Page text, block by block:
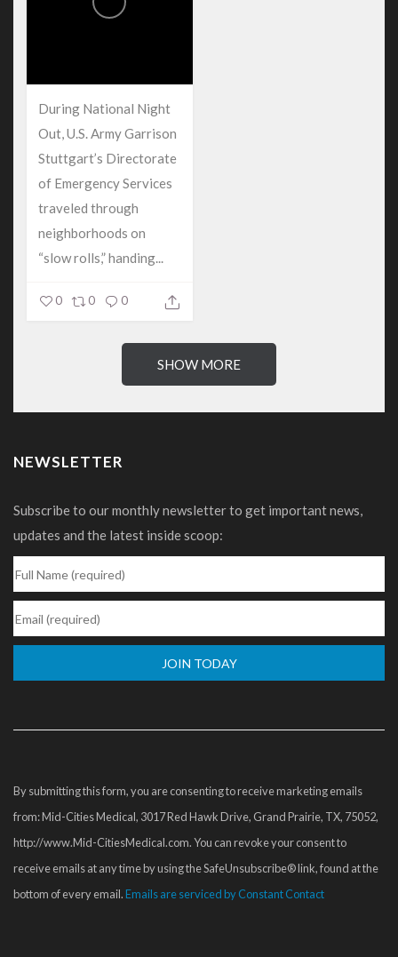
During National Night
Out, U.S. Army Garrison
Stuttgart’s Directorate
of Emergency Services
traveled through
neighborhoods on
“slow rolls,” handing...
0 0 0
SHOW MORE
NEWSLETTER
Subscribe to our monthly newsletter to get important news,
updates and the latest inside scoop:
Contact
leave
this
field
blank.
By submitting this form, you are consenting to receive marketing emails
from: Mid-Cities Medical, 3017 Red Hawk Drive, Grand Prairie, TX, 75052,
http://www.Mid-CitiesMedical.com. You can revoke your consent to
receive emails at any time by using the SafeUnsubscribe® link, found at the
bottom of every email.Emails are serviced by Constant Contact